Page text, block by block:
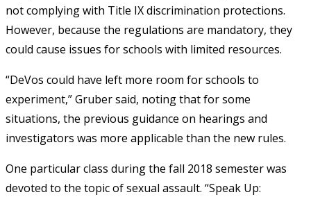
not complying with Title IX discrimination protections.
However, because the regulations are mandatory, they
could cause issues for schools with limited resources.
“DeVos could have left more room for schools to
experiment,” Gruber said, noting that for some
situations, the previous guidance on hearings and
investigators was more applicable than the new rules.
One particular class during the fall 2018 semester was
devoted to the topic of sexual assault. “Speak Up: